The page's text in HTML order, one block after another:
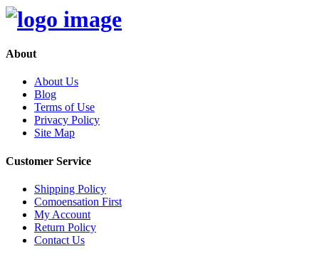
About
About Us
Blog
Terms of Use
Privacy Policy
Site Map
Customer Service
Shipping Policy
Comoensation First
My Account
Return Policy
Contact Us